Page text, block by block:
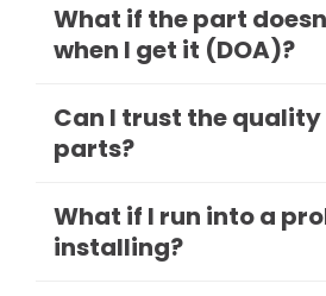
What if the part
when I get it (DOA)?
Can I trust the
parts?
What if I run into a
installing?